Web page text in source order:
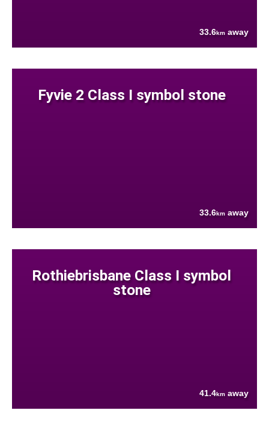
33.6km away
Fyvie 2 Class I symbol stone
33.6km away
Rothiebrisbane Class I symbol
stone
41.4km away